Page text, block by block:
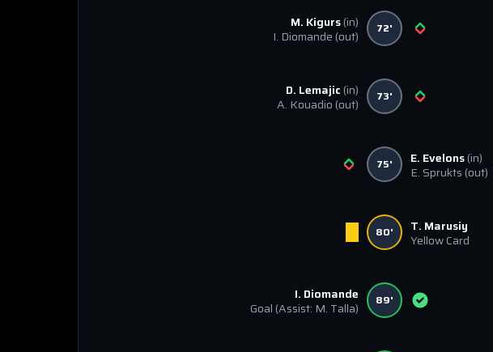
M. Kigurs(in)
I. Diomande (out) 72'
D. Lemajic (in)
A. Kouadio (out) 73'
75' E. Evelons(in)
E. Sprukts (out)
80'
T. Marusiy
Yellow Card
I. Diomande
Goal (Assist: M. Talla) 89'